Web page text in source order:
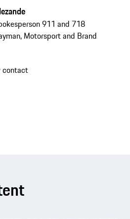
911 and 718
Motorsport and Brand
contact